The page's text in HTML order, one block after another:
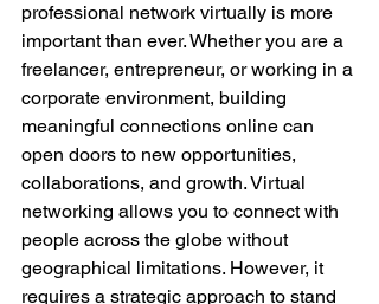
professional network virtually is more
important than ever. Whether you are a
freelancer, entrepreneur, or working in a
corporate environment, building
meaningful connections online can
open doors to new opportunities,
collaborations, and growth. Virtual
networking allows you to connect with
people across the globe without
geographical limitations. However, it
requires a strategic approach to stand